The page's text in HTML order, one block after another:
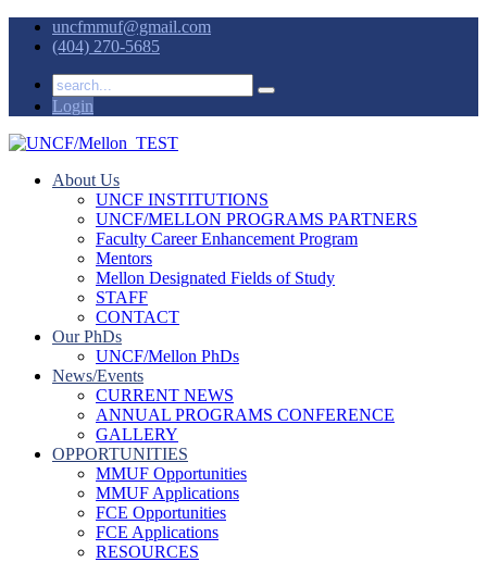
uncfmmuf@gmail.com
(404) 270-5685
Login
About Us
UNCF INSTITUTIONS
UNCF/MELLON PROGRAMS PARTNERS
Faculty Career Enhancement Program
Mentors
Mellon Designated Fields of Study
STAFF
CONTACT
Our PhDs
UNCF/Mellon PhDs
News/Events
CURRENT NEWS
ANNUAL PROGRAMS CONFERENCE
GALLERY
OPPORTUNITIES
MMUF Opportunities
MMUF Applications
FCE Opportunities
FCE Applications
RESOURCES